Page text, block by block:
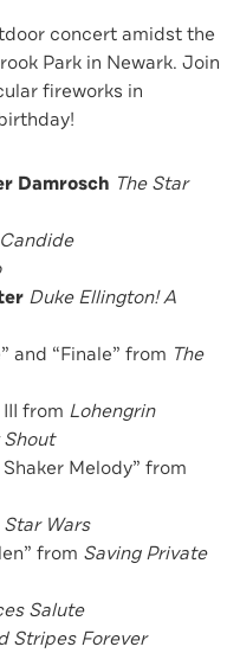
concert amidst the
Park in Newark. Join
fireworks in
Damrosch The Star
Candide
Duke Ellington! A
and “Finale” from The
from Lohengrin
Shout
Melody” from
Star Wars
from Saving Private
Salute
Stripes Forever